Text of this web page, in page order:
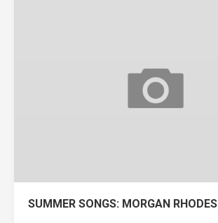
SUMMER SONGS: MORGAN RHODES